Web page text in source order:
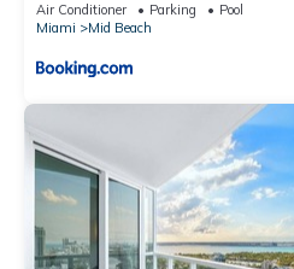
Air Conditioner Parking
Pool
Miami
Mid Beach